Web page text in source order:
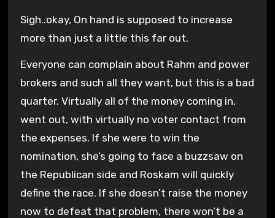
Sigh..okay, On hand is supposed to increase
more than just a little this far out.
Everyone can complain about Rahm and power
brokers and such all they want, but this is a bad
quarter. Virtually all of the money coming in,
went out, with virtually no voter contact from
the expenses. If she were to win the
nomination, she’s going to face a buzzsaw on
the Republican side and Roskam will quickly
define the race. If she doesn’t raise the money
now to defeat that problem, there won’t be a